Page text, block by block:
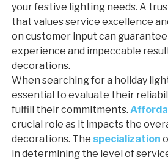
your festive lighting needs. A
that values service excellence
on customer input can guarantee
experience and impeccable
decorations.
When searching for a holiday
essential to evaluate their
fulfill their commitments.
crucial role as it impacts the
decorations. The specialization
in determining the level of